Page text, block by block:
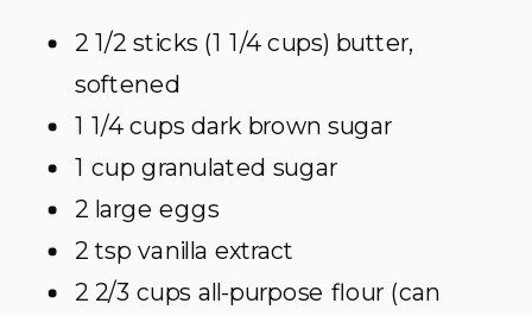
2 1/2 sticks (1 1/4 cups) butter,
softened
1 1/4 cups dark brown sugar
1 cup granulated sugar
2 large eggs
2 tsp vanilla extract
2 2/3 cups all-purpose flour (can